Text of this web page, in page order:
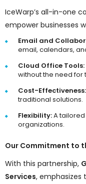
IceWarp’s all-in-one
empower businesses
Email and
email, calendars,
Cloud Office Tools:
without the need
Cost-Effectiveness:
traditional solutions.
Flexibility:A
organizations.
Our Commitment to
With this partnership,
Services, emphasizes